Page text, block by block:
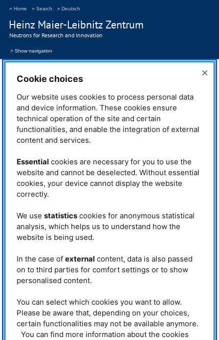
Heinz Maier-Leibnitz Zentrum
Neutrons for Research and Innovation
» Home » Search » Deutsch
> Show navigation
Cookie choices ×
Our website uses cookies to process personal data
and device information. These cookies ensure
technical operation of the site and certain
functionalities, and enable the integration of external
content and services.
Essentialcookies are necessary for you to use the
website and cannot be deselected. Without essential
cookies, your device cannot display the website
correctly.
We use statisticscookies for anonymous statistical
analysis, which helps us to understand how the
website is being used.
In the case of externalcontent, data is also passed
on to third parties for comfort settings or to show
personalised content.
You can select which cookies you want to allow.
Please be aware that, depending on your choices,
certain functionalities may not be available anymore.
You can find more information about the cookies